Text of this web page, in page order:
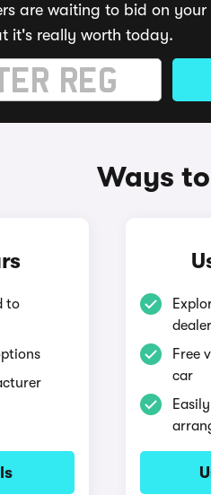
are waiting to bid on your
it's really worth today.
Ways
to
Free
car